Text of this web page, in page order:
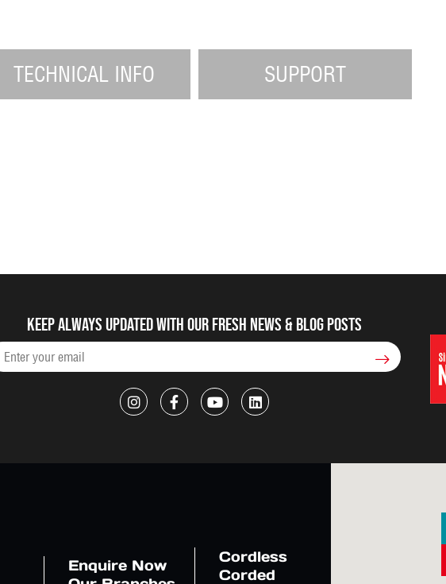
TECHNICAL INFO SUPPORT
Keep always updated with our fresh NEWS & blog posts
Enquire Now
Cordless
Corded